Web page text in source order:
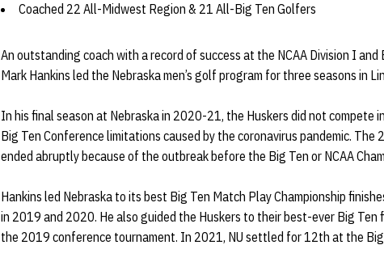
Coached 22 All-Midwest Region & 21 All-Big Ten Golfers
An outstanding coach with a record of success at the NCAA Division I and
Mark Hankins led the Nebraska men’s golf program for three seasons in
In his final season at Nebraska in 2020-21, the Huskers did not compete
Big Ten Conference limitations caused by the coronavirus pandemic. The
ended abruptly because of the outbreak before the Big Ten or NCAA
Hankins led Nebraska to its best Big Ten Match Play Championship
in 2019 and 2020. He also guided the Huskers to their best-ever Big
the 2019 conference tournament. In 2021, NU settled for 12th at the